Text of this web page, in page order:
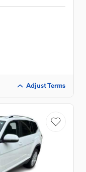
Adjust Terms